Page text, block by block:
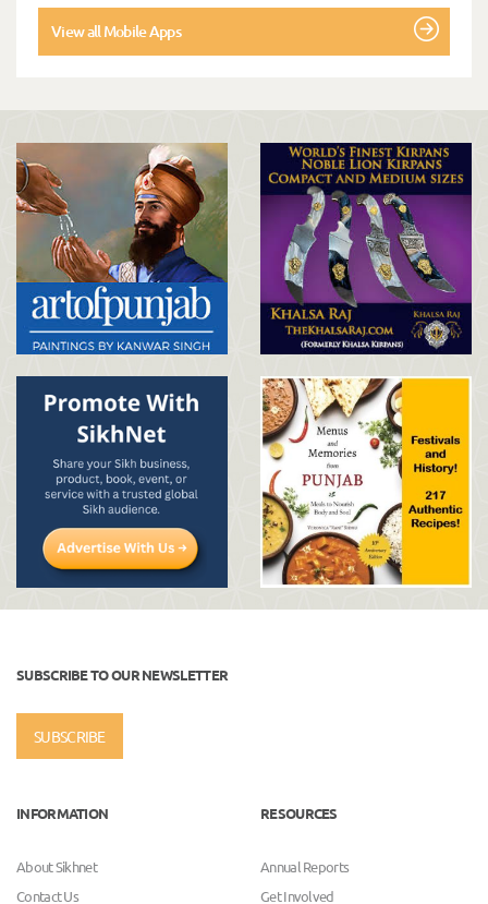
View all Mobile Apps
SUBSCRIBE TO OUR NEWSLETTER
SUBSCRIBE
INFORMATION
About Sikhnet
Contact Us
RESOURCES
Annual Reports
Get Involved